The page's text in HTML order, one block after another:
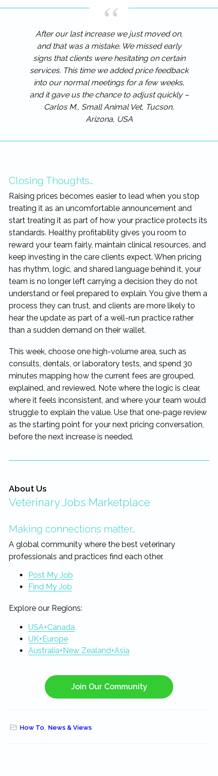
After our last increase we just moved on,
and that was a mistake. We missed early
signs that clients were hesitating on certain
services. This time we added price feedback
into our normal meetings for a few weeks,
and it gave us the chance to adjust quickly –
Carlos M., Small Animal Vet, Tucson,
Arizona, USA
Closing Thoughts…
Raising prices becomes easier to lead when you stop
treating it as an uncomfortable announcement and
start treating it as part of how your practice protects its
standards. Healthy profitability gives you room to
reward your team fairly, maintain clinical resources, and
keep investing in the care clients expect. When pricing
has rhythm, logic, and shared language behind it, your
team is no longer left carrying a decision they do not
understand or feel prepared to explain. You give them a
process they can trust, and clients are more likely to
hear the update as part of a well-run practice rather
than a sudden demand on their wallet.
This week, choose one high-volume area, such as
consults, dentals, or laboratory tests, and spend 30
minutes mapping how the current fees are grouped,
explained, and reviewed. Note where the logic is clear,
where it feels inconsistent, and where your team would
struggle to explain the value. Use that one-page review
as the starting point for your next pricing conversation,
before the next increase is needed.
About Us
Veterinary Jobs Marketplace
Making connections matter…
A global community where the best veterinary
professionals and practices find each other.
Post My Job
Find My Job
Explore our Regions:
USA+Canada
UK+Europe
Australia+New Zealand+Asia
Join Our Community
How To, News & Views